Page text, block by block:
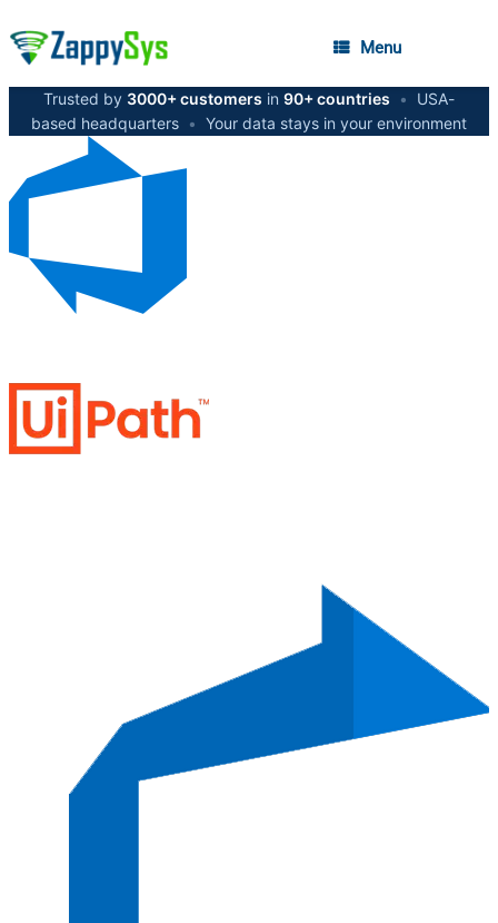
Menu
Trusted by 3000+ customers in 90+ countries •
USA-
based headquarters • Your data stays in your environment